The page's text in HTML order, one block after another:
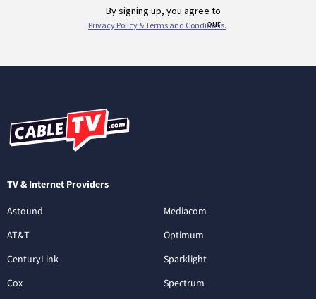
TV & Internet Providers
Astound
AT&T
CenturyLink
Cox
Mediacom
Optimum
Sparklight
Spectrum